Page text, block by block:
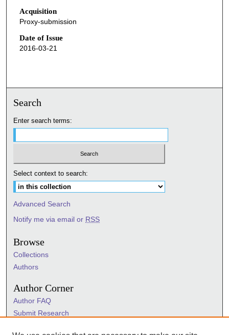
Acquisition
Proxy-submission
Date of Issue
2016-03-21
Search
Enter search terms:
Select context to search:
Advanced Search
Notify me via email or RSS
Browse
Collections
Authors
Author Corner
Author FAQ
Submit Research